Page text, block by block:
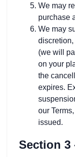
We may
purchase
We may
(we will
on your
the
expires.
our
issued.
Section 3